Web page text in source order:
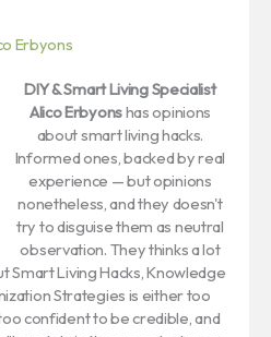
Erbyons
DIY & Smart Living Specialist
Alico Erbyonshas opinions
about smart living hacks.
Informed ones, backed by real
experience — but opinions
nonetheless, and they doesn't
try to disguise them as neutral
observation. They thinks a lot
Living Hacks, Knowledge
Strategies is either too
confident to be credible, and